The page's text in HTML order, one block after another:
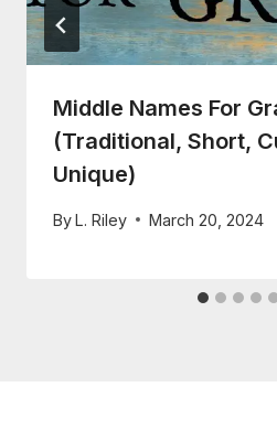
Middle Names For
(Traditional, Short,
Unique)
ByL. Riley March 20, 2024